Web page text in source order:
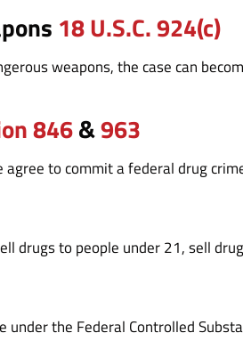
18 U.S.C. 924(c)
weapons, the case can
846&963
to commit a federal drug
drugs to people under 21, sell
the Federal Controlled